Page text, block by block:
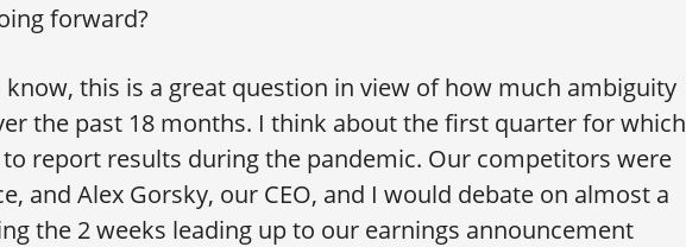
forward?
know, this is a great question in view of how much ambiguity
the past 18 months. I think about the first quarter for which
report results during the pandemic. Our competitors were
and Alex Gorsky, our CEO, and I would debate on almost a
the 2 weeks leading up to our earnings announcement